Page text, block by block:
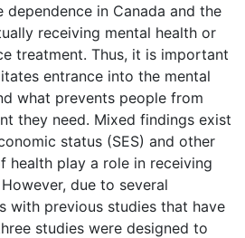
in Canada and the
receiving mental health or
treatment. Thus, it is important
entrance into the mental
what prevents people from
they need. Mixed findings exist
status (SES) and other
health play a role in receiving
due to several
with previous studies that have
studies were designed to